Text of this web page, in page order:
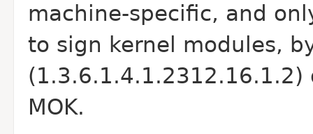
machine-specific, and
to sign kernel modules,
MOK.